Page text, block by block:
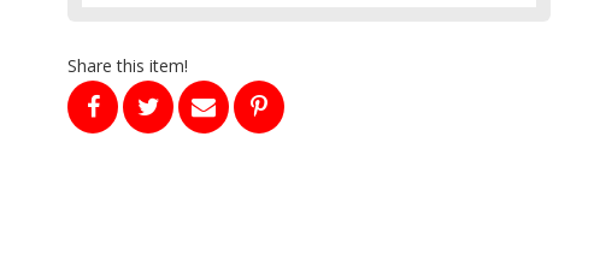
Share this item!